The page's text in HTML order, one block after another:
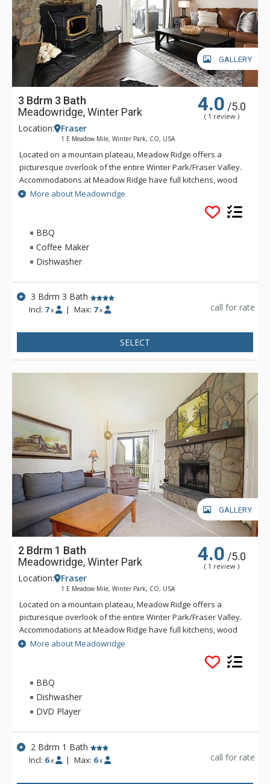
GALLERY
3 Bdrm 3 Bath
Meadowridge, Winter Park
4.0 /5.0
( 1 review )
Location: Fraser
1 E Meadow Mile, Winter Park, CO, USA
Located on a mountain plateau, Meadow Ridge offers a
picturesque overlook of the entire Winter Park/Fraser Valley.
Accommodations at Meadow Ridge have full kitchens, wood
burning fireplaces and depending on the unit's location,
either a private balcony or patio. Meadow Ridge is location
five miles away from the ski resort and within walking
distance to Club Meadow Ridge, featuring an outdoor heated
pool, outdoor hot tubs, indoor fitness facilities, steam room,
internet access at the clubhouse, and meeting room space.
More about Meadowridge
BBQ
Coffee Maker
Dishwasher
3 Bdrm 3 Bath
Incl: 7 x | Max: 7 x call for rate
SELECT
GALLERY
2 Bdrm 1 Bath
Meadowridge, Winter Park
4.0 /5.0
( 1 review )
Location: Fraser
1 E Meadow Mile, Winter Park, CO, USA
Located on a mountain plateau, Meadow Ridge offers a
picturesque overlook of the entire Winter Park/Fraser Valley.
Accommodations at Meadow Ridge have full kitchens, wood
burning fireplaces and depending on the unit's location,
either a private balcony or patio. Meadow Ridge is location
five miles away from the ski resort and within walking
distance to Club Meadow Ridge, featuring an outdoor heated
pool, outdoor hot tubs, indoor fitness facilities, steam room,
racquetball and tennis courts, laundry facilities, wireless
internet access at the clubhouse, and meeting room space.
More about Meadowridge
BBQ
Dishwasher
DVD Player
2 Bdrm 1 Bath
Incl: 6 x | Max: 6 x call for rate